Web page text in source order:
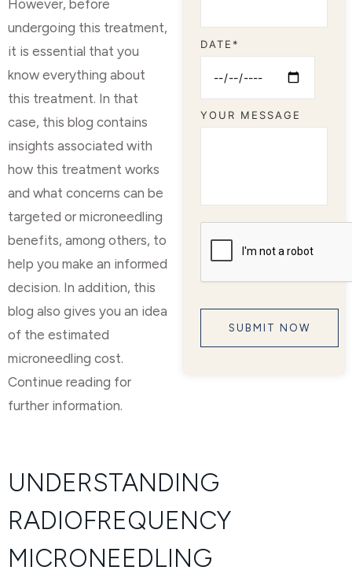
However, before
undergoing this treatment,
it is essential that you
know everything about
this treatment. In that
case, this blog contains
insights associated with
how this treatment works
and what concerns can be
targeted or microneedling
benefits, among others, to
help you make an informed
decision. In addition, this
blog also gives you an idea
of the estimated
microneedling cost.
Continue reading for
further information.
UNDERSTANDING
RADIOFREQUENCY
MICRONEEDLING
DATE*
YOUR MESSAGE